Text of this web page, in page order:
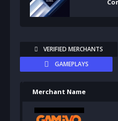
VERIFIED MERCHANTS
GAMEPLAYS
Merchant Name